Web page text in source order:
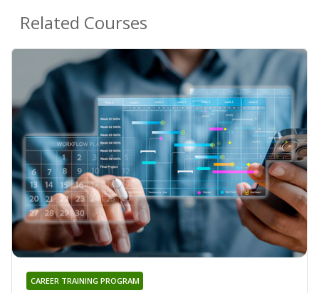
Related Courses
CAREER TRAINING PROGRAM